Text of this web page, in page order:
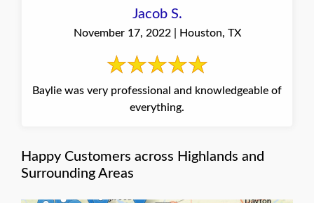
Jacob S.
November 17, 2022 | Houston, TX
Baylie was very professional and knowledgeable of
everything.
Happy Customers across Highlands and
Surrounding Areas